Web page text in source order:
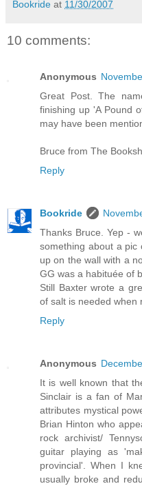
Bookride at 11/30/2007
10 comments:
Anonymous
Great Post. The
finishing up 'A Pound
may have been
Bruce from The
Reply
Bookride
Thanks Bruce. Yep -
something about a pic
up on the wall with a
GG was a habituée of
Still Baxter wrote a
of salt is needed when
Reply
Anonymous
It is well known that
Sinclair is a fan of
attributes mystical
Brian Hinton who
rock archivist/
guitar playing as
provincial'. When I
usually broke and